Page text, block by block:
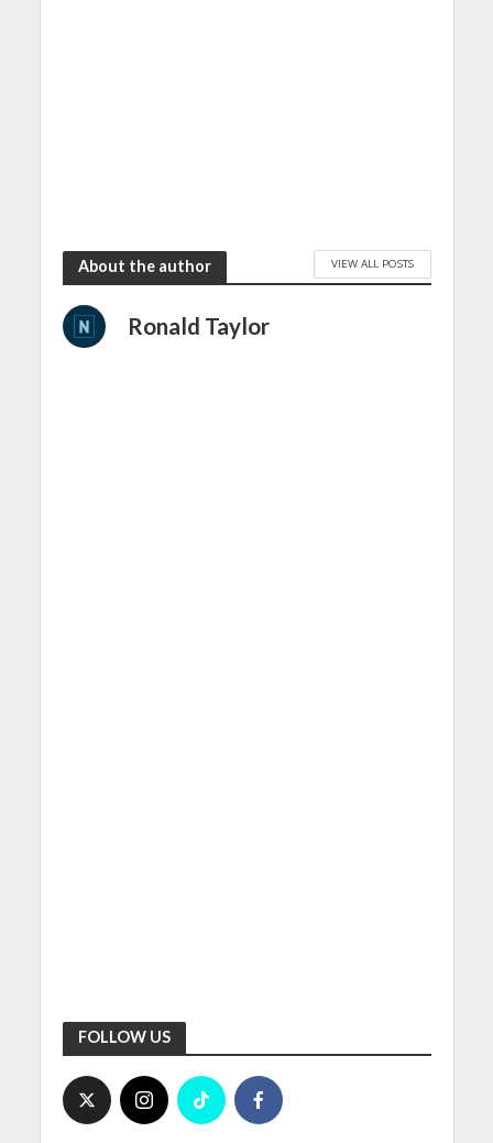
About the author VIEW ALL POSTS
Ronald Taylor
FOLLOW US